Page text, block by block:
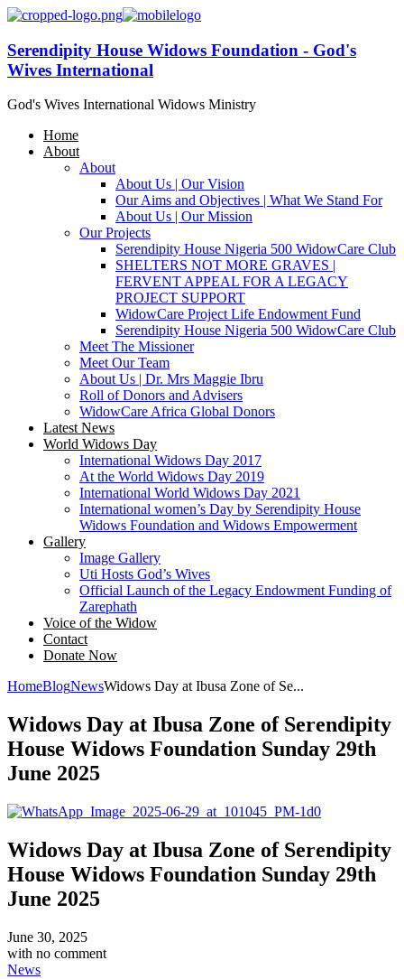
Serendipity House Widows Foundation - God's
Wives International
God's Wives International Widows Ministry
Home
About
About
About Us | Our Vision
Our Aims and Objectives | What We Stand For
About Us | Our Mission
Our Projects
Serendipity House Nigeria 500 WidowCare Club
SHELTERS NOT MORE GRAVES |
FERVENT APPEAL FOR A LEGACY
PROJECT SUPPORT
WidowCare Project Life Endowment Fund
Serendipity House Nigeria 500 WidowCare Club
Meet The Missioner
Meet Our Team
About Us | Dr. Mrs Maggie Ibru
Roll of Donors and Advisers
WidowCare Africa Global Donors
Latest News
World Widows Day
International Widows Day 2017
At the World Widows Day 2019
International World Widows Day 2021
International women’s Day by Serendipity House
Widows Foundation and Widows Empowerment
Gallery
Image Gallery
Uti Hosts God’s Wives
Official Launch of the Legacy Endowment Funding of
Zarephath
Voice of the Widow
Contact
Donate Now
HomeBlogNewsWidows Day at Ibusa Zone of Se...
Widows Day at Ibusa Zone of Serendipity
House Widows Foundation Sunday 29th
June 2025
Widows Day at Ibusa Zone of Serendipity
House Widows Foundation Sunday 29th
June 2025
June 30, 2025
with no comment
News